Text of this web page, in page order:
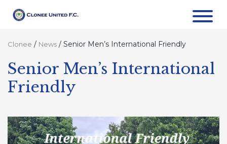
Clonee / News / Senior Men’s International Friendly
Senior Men’s International
Friendly